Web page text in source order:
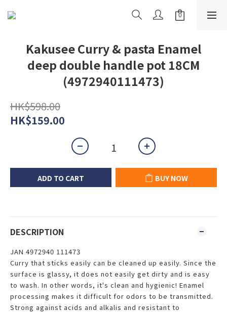
Kakusee Curry & pasta Enamel
deep double handle pot 18CM
(4972940111473)
HK$598.00
HK$159.00
ADD TO CART BUY NOW
DESCRIPTION
JAN 4972940 111473
Curry that sticks easily can be cleaned up easily. Since the
surface is glassy, ​​it does not easily get dirty and is easy
to wash. In other words, it's clean and hygienic! Enamel
processing makes it difficult for odors to be transmitted.
Strong against acids and alkalis and resistant to